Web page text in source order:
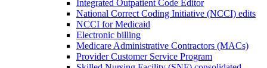
Integrated Outpatient Code Editor
National Correct Coding Initiative (NCCI) edits
NCCI for Medicaid
Electronic billing
Medicare Administrative Contractors (MACs)
Provider Customer Service Program